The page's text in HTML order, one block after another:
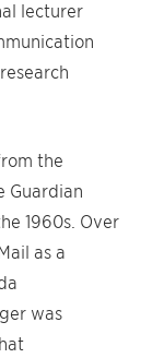
lecturer
the
Guardian
1960s. Over
as a
was